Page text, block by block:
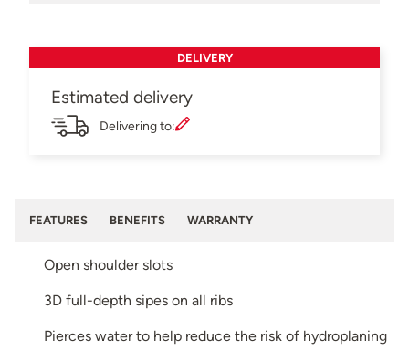
DELIVERY
Estimated delivery
Delivering to:
FEATURES BENEFITS WARRANTY
Open shoulder slots
3D full-depth sipes on all ribs
Pierces water to help reduce the risk of hydroplaning